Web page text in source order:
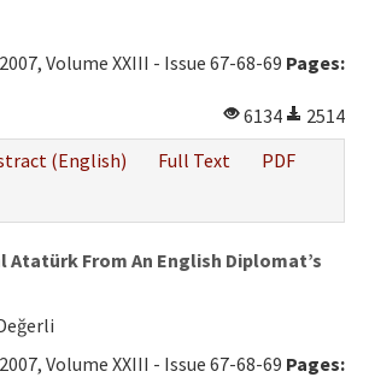
Volume XXIII - Issue 67-68-69 Pages:
6134
2514
(English) Full Text
PDF
Atatürk From An English Diplomat’s
Volume XXIII - Issue 67-68-69 Pages: